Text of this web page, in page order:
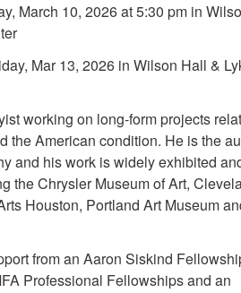
March 10, 2026 at 5:30 pm in
Mar 13, 2026 in Wilson Hall &
working on long-form projects
the American condition. He is the
and his work is widely exhibited
the Chrysler Museum of Art,
Houston, Portland Art Museum
from an Aaron Siskind
Professional Fellowships and an